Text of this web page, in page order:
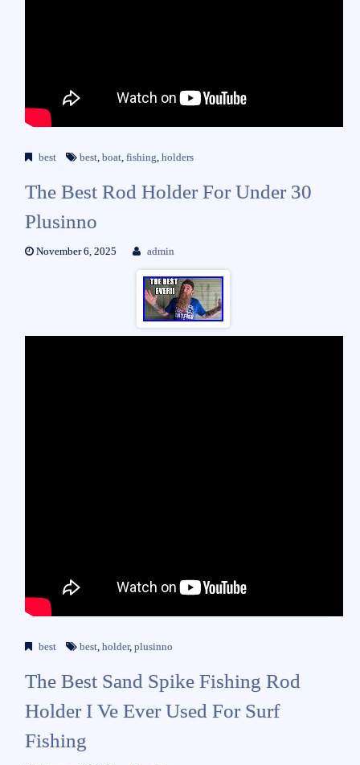
best best ,boat ,fishing ,holders
The Best Rod Holder For Under 30
Plusinno
November 6, 2025 admin
best best,holder,plusinno
The Best Sand Spike Fishing Rod
Holder I Ve Ever Used For Surf
Fishing